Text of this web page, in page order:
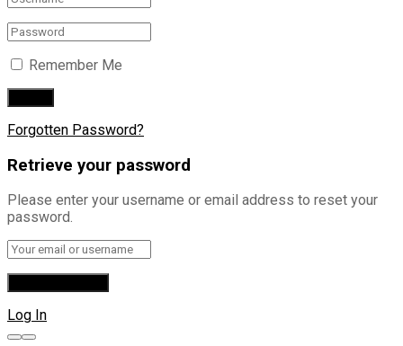
Remember Me
Forgotten Password?
Retrieve your password
Please enter your username or email address to reset your
password.
Log In